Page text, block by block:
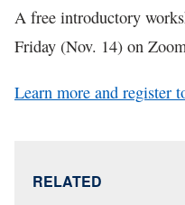
A free introductory
Friday (Nov. 14) on
Learn more and register
RELATED